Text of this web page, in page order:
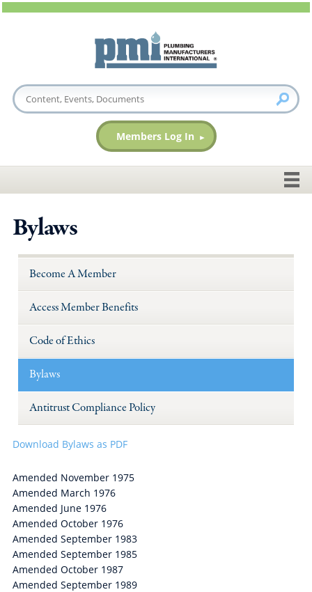
Members Log In
Bylaws
Become A Member
Access Member Benefits
Code of Ethics
Bylaws
Antitrust Compliance Policy
Download Bylaws as PDF
Amended November 1975
Amended March 1976
Amended June 1976
Amended October 1976
Amended September 1983
Amended September 1985
Amended October 1987
Amended September 1989